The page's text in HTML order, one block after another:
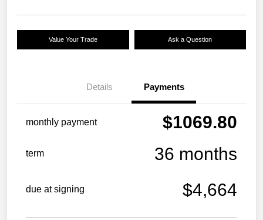
Value Your Trade Ask a Question
Details Payments
monthly payment $1069.80
term 36 months
due at signing $4,664